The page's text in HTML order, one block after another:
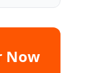
Now